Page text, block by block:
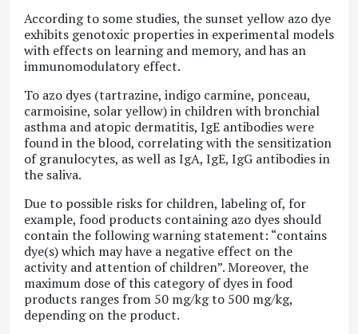
According to some studies, the sunset yellow azo dye
exhibits genotoxic properties in experimental models
with effects on learning and memory, and has an
immunomodulatory effect.
To azo dyes (tartrazine, indigo carmine, ponceau,
carmoisine, solar yellow) in children with bronchial
asthma and atopic dermatitis, IgE antibodies were
found in the blood, correlating with the sensitization
of granulocytes, as well as IgA, IgE, IgG antibodies in
the saliva.
Due to possible risks for children, labeling of, for
example, food products containing azo dyes should
contain the following warning statement: “contains
dye(s) which may have a negative effect on the
activity and attention of children”. Moreover, the
maximum dose of this category of dyes in food
products ranges from 50 mg/kg to 500 mg/kg,
depending on the product.